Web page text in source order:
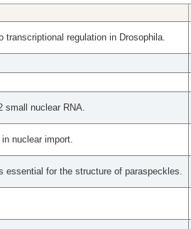
transcriptional regulation in Drosophila.
small nuclear RNA.
nuclear import.
essential for the structure of paraspeckles.